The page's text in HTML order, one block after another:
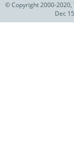
© Copyright 2000-2020,
Dec